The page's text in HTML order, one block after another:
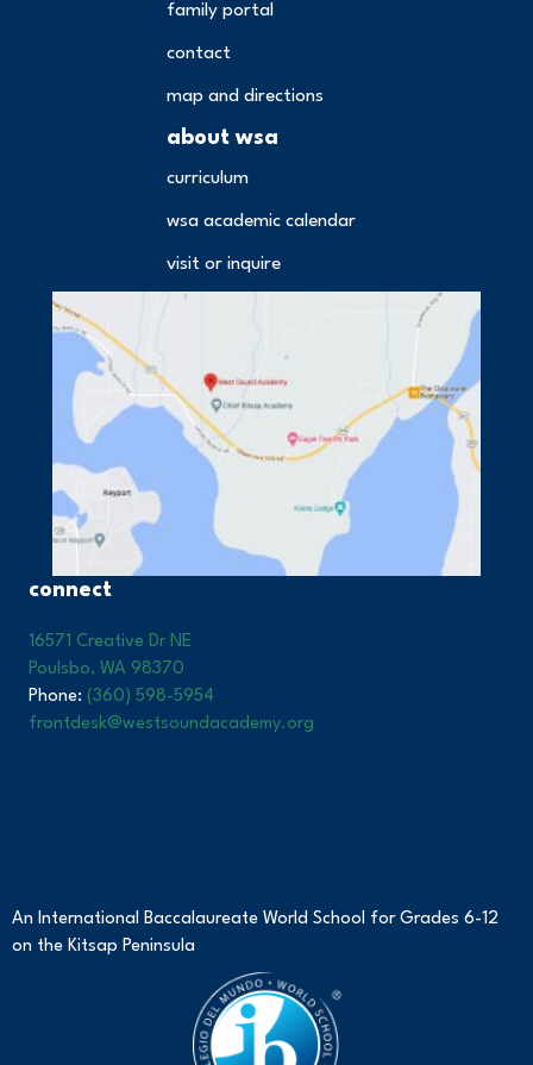
family portal
contact
map and directions
about wsa
curriculum
wsa academic calendar
visit or inquire
connect
16571 Creative Dr NE
Poulsbo, WA 98370
Phone: (360) 598-5954
frontdesk@westsoundacademy.org
An International Baccalaureate World School for Grades 6-12
on the Kitsap Peninsula